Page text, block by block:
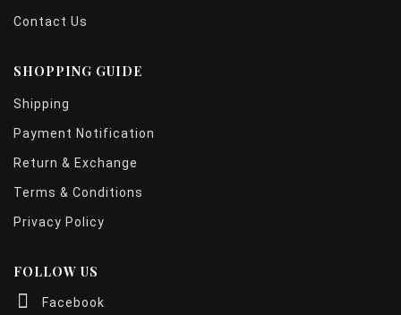
Contact Us
SHOPPING GUIDE
Shipping
Payment Notification
Return & Exchange
Terms & Conditions
Privacy Policy
FOLLOW US
Facebook